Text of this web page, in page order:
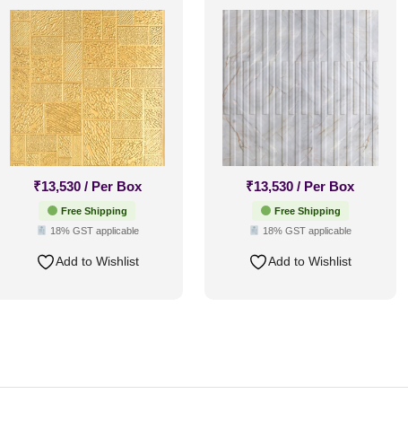
₹13,530 / Per Box
Free Shipping
18% GST applicable
Add to Wishlist
White Marble-Glue Up
₹13,530 / Per Box
Free Shipping
18% GST applicable
Add to Wishlist